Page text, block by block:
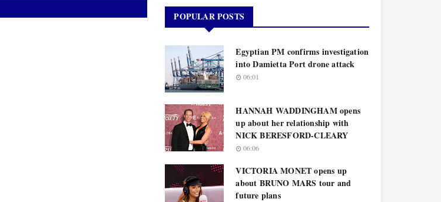
POPULAR POSTS
Egyptian PM confirms investigation
into Damietta Port drone attack
06:01
HANNAH WADDINGHAM opens
up about her relationship with
NICK BERESFORD-CLEARY
06:06
VICTORIA MONET opens up
about BRUNO MARS tour and
future plans